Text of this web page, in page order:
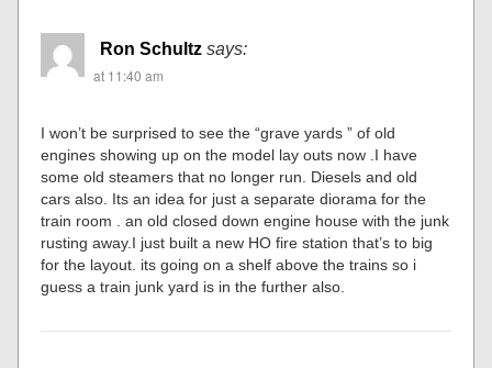
Ron Schultz says:
at 11:40 am
I won’t be surprised to see the “grave yards ” of old
engines showing up on the model lay outs now .I have
some old steamers that no longer run. Diesels and old
cars also. Its an idea for just a separate diorama for the
train room . an old closed down engine house with the junk
rusting away.I just built a new HO fire station that’s to big
for the layout. its going on a shelf above the trains so i
guess a train junk yard is in the further also.